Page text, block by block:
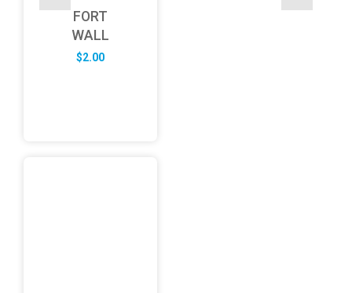
FORT
WALL
$2.00